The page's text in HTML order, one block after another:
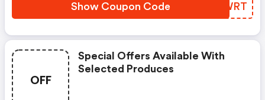
Show Coupon Code HGWWRT
OFF
Special Offers Available With
Selected Produces